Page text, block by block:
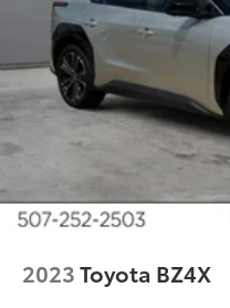
Android Auto
Apple Carplay and
Voice Recognition
Bluetooth® Hands-
4WD
Portable Audio
Remote Start
Sirius Radio
Smart Key
Sync 4 w/ 12" screen
2023Toyota BZ4X